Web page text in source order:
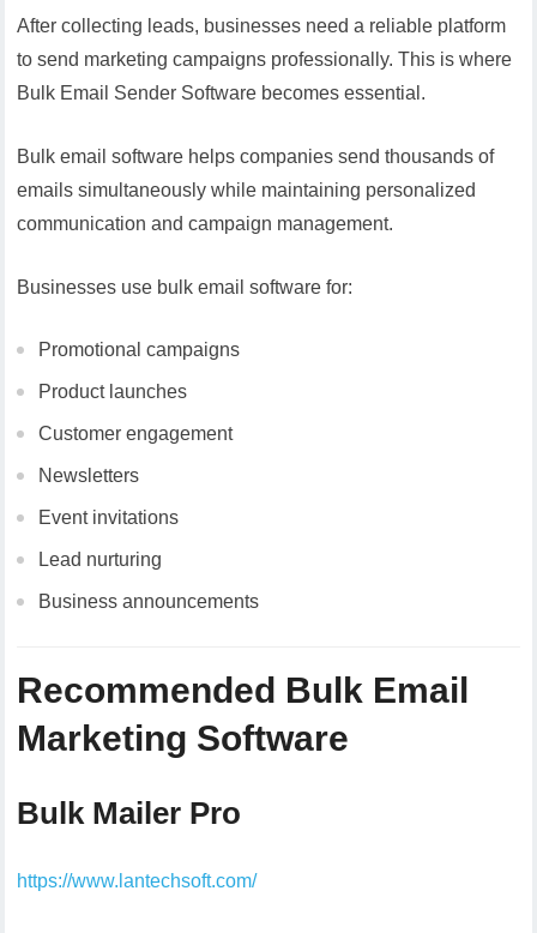
After collecting leads, businesses need a reliable platform
to send marketing campaigns professionally. This is where
Bulk Email Sender Software becomes essential.
Bulk email software helps companies send thousands of
emails simultaneously while maintaining personalized
communication and campaign management.
Businesses use bulk email software for:
Promotional campaigns
Product launches
Customer engagement
Newsletters
Event invitations
Lead nurturing
Business announcements
Recommended Bulk Email
Marketing Software
Bulk Mailer Pro
https://www.lantechsoft.com/